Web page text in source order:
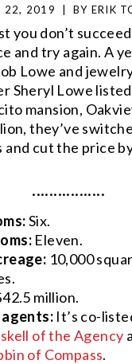
22, 2019 BY ERIK
you don’t
and try again. A
Lowe and
Sheryl Lowe
mansion,
they’ve
and cut the price
·················
Six.
Eleven.
10,000
million.
It’s co-
of the Agency
of Compass.